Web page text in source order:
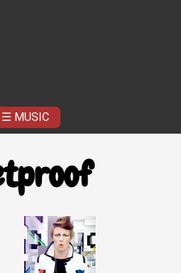
☰ MUSIC